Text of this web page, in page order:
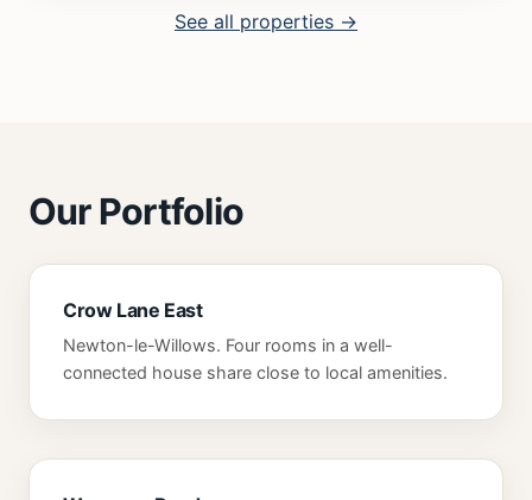
See all properties →
Our Portfolio
Crow Lane East
Newton-le-Willows. Four rooms in a well-
connected house share close to local amenities.